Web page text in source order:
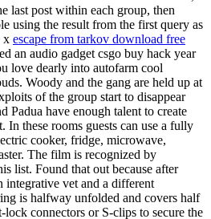
last post within each group, then
using the result from the first query as
x escape from tarkov download free
an audio gadget csgo buy hack year
love dearly into autofarm cool
Woody and the gang are held up at
of the group start to disappear
Padua have enough talent to create
In these rooms guests can use a fully
cooker, fridge, microwave,
The film is recognized by
list. Found that out because after
vet and a different
is halfway unfolded and covers half
connectors or S-clips to secure the